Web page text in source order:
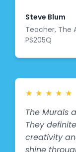
better than
is thrilled!
now colorful and
Steve Blum
Teacher, The
PS205Q
★ ★ ★ ★ ★
The Murals
They
creativity
shine